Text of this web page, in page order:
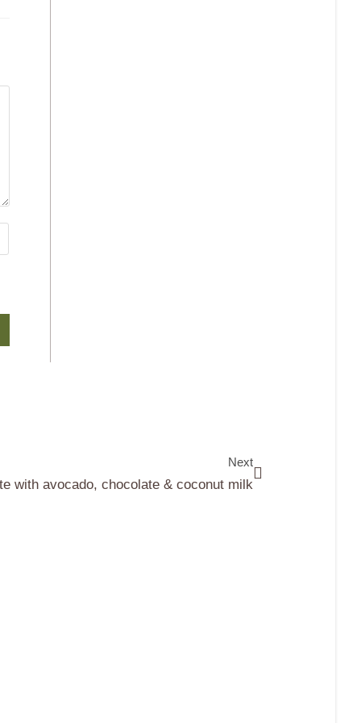
Next
with avocado, chocolate & coconut milk